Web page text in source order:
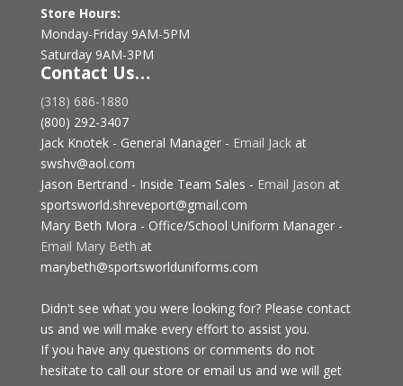
Store Hours:
Monday-Friday 9AM-5PM
Saturday 9AM-3PM
Contact Us…
(318) 686-1880
(800) 292-3407
Jack Knotek - General Manager - Email Jackat
swshv@aol.com
Jason Bertrand - Inside Team Sales - Email Jason at
sportsworld.shreveport@gmail.com
Mary Beth Mora - Office/School Uniform Manager -
Email Mary Beth at
marybeth@sportsworlduniforms.com
Didn't see what you were looking for? Please contact
us and we will make every effort to assist you.
If you have any questions or comments do not
hesitate to call our store or email us and we will get